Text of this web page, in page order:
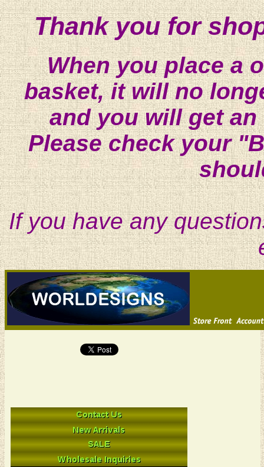
Thank you for
When you place a
basket, it will no
and you will get
Please check your
If you have any